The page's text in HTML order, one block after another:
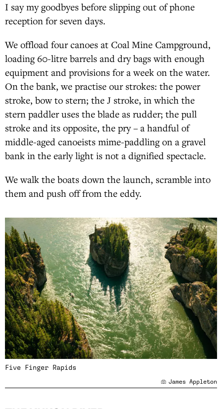
I say my goodbyes before slipping out of phone
reception for seven days.
We offload four canoes at Coal Mine Campground,
loading 60-litre barrels and dry bags with enough
equipment and provisions for a week on the water.
On the bank, we practise our strokes: the power
stroke, bow to stern; the J stroke, in which the
stern paddler uses the blade as rudder; the pull
stroke and its opposite, the pry – a handful of
middle-aged canoeists mime-paddling on a gravel
bank in the early light is not a dignified spectacle.
We walk the boats down the launch, scramble into
them and push off from the eddy.
Five Finger Rapids
James Appleton